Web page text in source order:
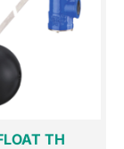
TH